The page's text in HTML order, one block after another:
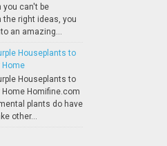
you can't be
the right ideas, you
an amazing...
Houseplants to
Home
Houseplants to
Home Homifine.com
plants do have
other...